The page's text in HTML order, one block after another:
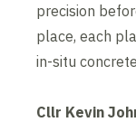
precision
place, each
in-situ
Cllr Kevin